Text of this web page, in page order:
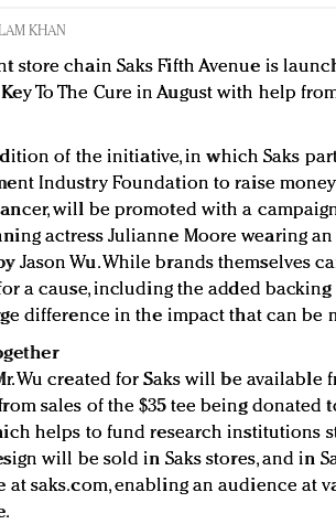
KHAN
store chain Saks Fifth Avenue is
To The Cure in August with help
of the initiative, in which Saks
Industry Foundation to raise
will be promoted with a
actress Julianne Moore wearing
Jason Wu. While brands themselves
a cause, including the added
difference in the impact that can be
Wu created for Saks will be available
sales of the $35 tee being donated
helps to fund research institutions
will be sold in Saks stores, and in
at saks.com, enabling an audience at